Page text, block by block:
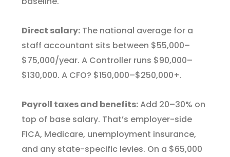
Direct salary: The national average for a
staff accountant sits between $55,000–
$75,000/year. A Controller runs $90,000–
$130,000. A CFO? $150,000–$250,000+.
Payroll taxes and benefits:Add 20–30% on
top of base salary. That’s employer-side
FICA, Medicare, unemployment insurance,
and any state-specific levies. On a $65,000